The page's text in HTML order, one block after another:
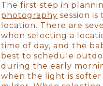
The first step in
photography session
location. There are
when selecting a
time of day, and the
best to schedule
during the early
when the light is